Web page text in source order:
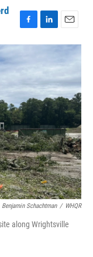
F
a
e
o
o
k
L
i
k
e
d
I
n
E
m
i
Benjamin Schachtman / WHQR
along Wrightsville